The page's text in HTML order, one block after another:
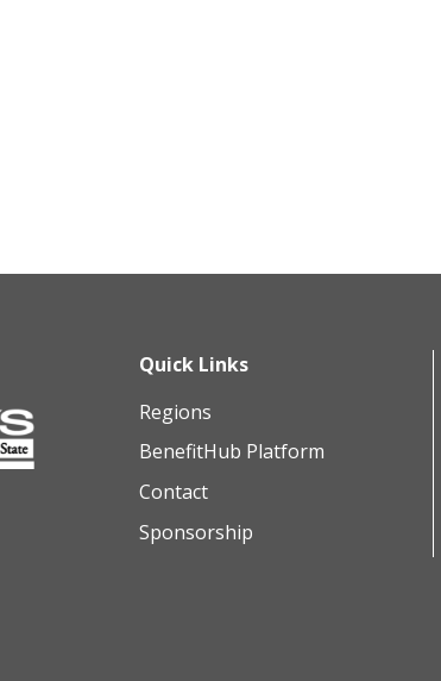
Quick Links
Regions
BenefitHub Platform
Contact
Sponsorship